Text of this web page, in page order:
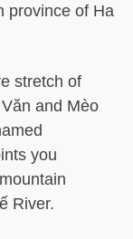
province of Ha
stretch of
and Mèo
you
River.